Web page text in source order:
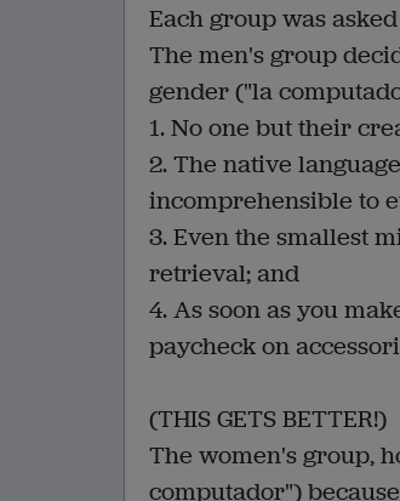
Each group was
The men's group
gender ("la
1. No one but their
2. The native
incomprehensible to
3. Even the smallest
retrieval; and
4. As soon as you
paycheck on
(THIS GETS BETTER!)
The women's group,
computador")